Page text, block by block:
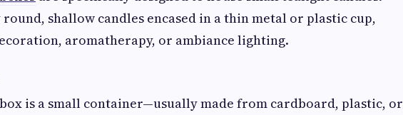
shallow candles encased in a thin metal or plastic cup,
aromatherapy, or ambiance lighting.
is a small container—usually made from cardboard, plastic, or